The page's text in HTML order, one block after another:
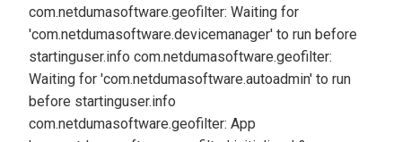
com.netdumasoftware.geofilter: Waiting for
'com.netdumasoftware.devicemanager' to run before
startinguser.info com.netdumasoftware.geofilter:
Waiting for 'com.netdumasoftware.autoadmin' to run
before startinguser.info
com.netdumasoftware.geofilter: App